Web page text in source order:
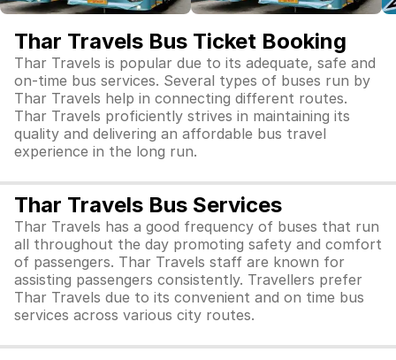
Thar Travels Bus Ticket Booking
Thar Travels is popular due to its adequate, safe and
on-time bus services. Several types of buses run by
Thar Travels help in connecting different routes.
Thar Travels proficiently strives in maintaining its
quality and delivering an affordable bus travel
experience in the long run.
Thar Travels Bus Services
Thar Travels has a good frequency of buses that run
all throughout the day promoting safety and comfort
of passengers. Thar Travels staff are known for
assisting passengers consistently. Travellers prefer
Thar Travels due to its convenient and on time bus
services across various city routes.